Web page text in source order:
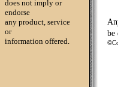
does not imply or
endorse
any product, service
or
information offered.
be